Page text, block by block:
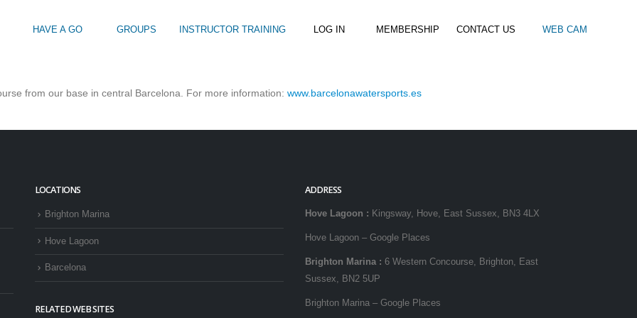
Save money on all hire and clinics
Kids Beach Club
Kids instructor led clubs
HAVE A GO GROUPS INSTRUCTOR TRAINING LOG IN MEMBERSHIP CONTACT US WEB CAM
from our base in central Barcelona. For more information: www.barcelonawatersports.es
LOCATIONS
Brighton Marina
Hove Lagoon
Barcelona
RELATED WEB SITES
ADDRESS
Hove Lagoon : Kingsway, Hove, East Sussex, BN3 4LX
Hove Lagoon – Google Places
Brighton Marina : 6 Western Concourse, Brighton, East
Sussex, BN2 5UP
Brighton Marina – Google Places